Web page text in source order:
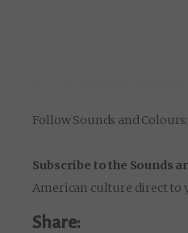
Follow Sounds and Colours:
Subscribe to the Sounds
American culture direct to
Share: